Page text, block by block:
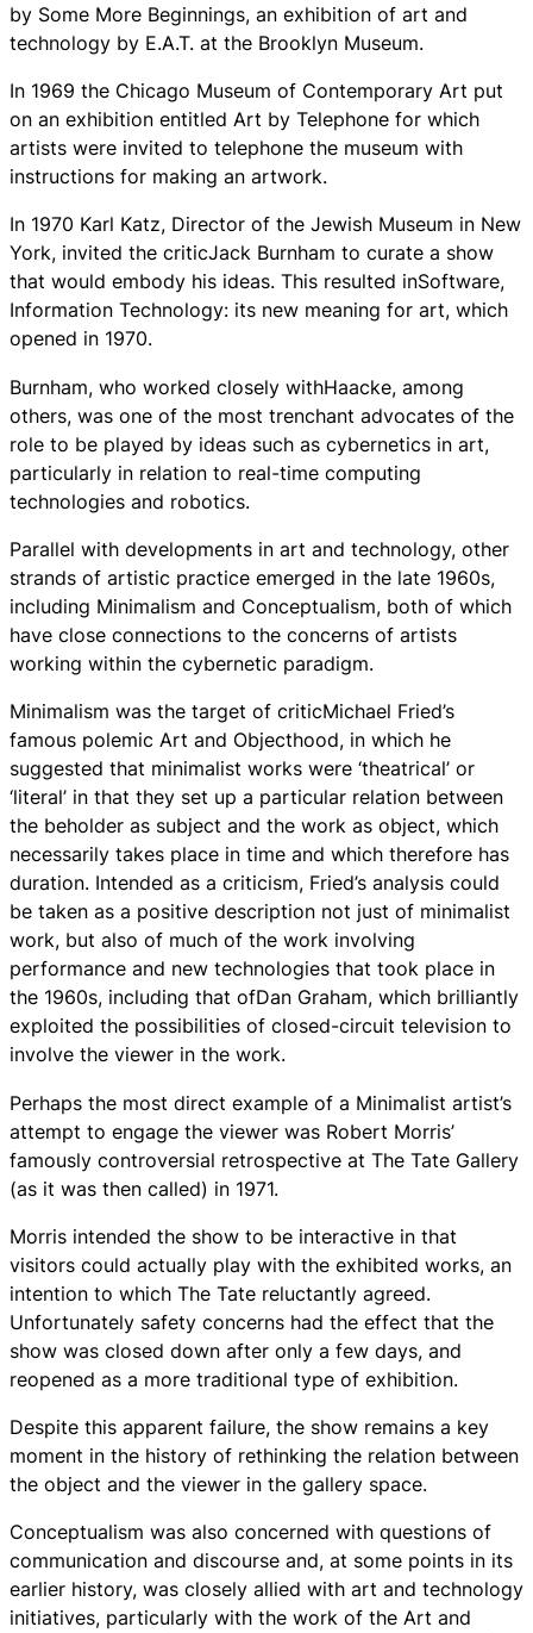
by Some More Beginnings, an exhibition of art and
technology by E.A.T. at the Brooklyn Museum.
In 1969 the Chicago Museum of Contemporary Art put
on an exhibition entitled Art by Telephone for which
artists were invited to telephone the museum with
instructions for making an artwork.
In 1970 Karl Katz, Director of the Jewish Museum in New
York, invited the criticJack Burnham to curate a show
that would embody his ideas. This resulted inSoftware,
Information Technology: its new meaning for art, which
opened in 1970.
Burnham, who worked closely withHaacke, among
others, was one of the most trenchant advocates of the
role to be played by ideas such as cybernetics in art,
particularly in relation to real-time computing
technologies and robotics.
Parallel with developments in art and technology, other
strands of artistic practice emerged in the late 1960s,
including Minimalism and Conceptualism, both of which
have close connections to the concerns of artists
working within the cybernetic paradigm.
Minimalism was the target of criticMichael Fried’s
famous polemic Art and Objecthood, in which he
suggested that minimalist works were ‘theatrical’ or
‘literal’ in that they set up a particular relation between
the beholder as subject and the work as object, which
necessarily takes place in time and which therefore has
duration. Intended as a criticism, Fried’s analysis could
be taken as a positive description not just of minimalist
work, but also of much of the work involving
performance and new technologies that took place in
the 1960s, including that ofDan Graham, which brilliantly
exploited the possibilities of closed-circuit television to
involve the viewer in the work.
Perhaps the most direct example of a Minimalist artist’s
attempt to engage the viewer was Robert Morris’
famously controversial retrospective at The Tate Gallery
(as it was then called) in 1971.
Morris intended the show to be interactive in that
visitors could actually play with the exhibited works, an
intention to which The Tate reluctantly agreed.
Unfortunately safety concerns had the effect that the
show was closed down after only a few days, and
reopened as a more traditional type of exhibition.
Despite this apparent failure, the show remains a key
moment in the history of rethinking the relation between
the object and the viewer in the gallery space.
Conceptualism was also concerned with questions of
communication and discourse and, at some points in its
earlier history, was closely allied with art and technology
initiatives, particularly with the work of the Art and